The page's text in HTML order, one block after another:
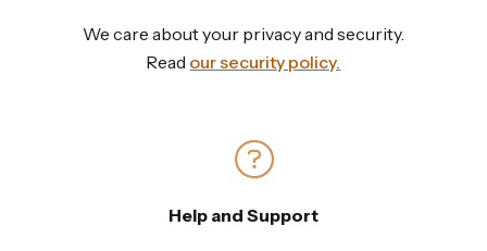
We care about your privacy and security.
Read our security policy.
Help and Support